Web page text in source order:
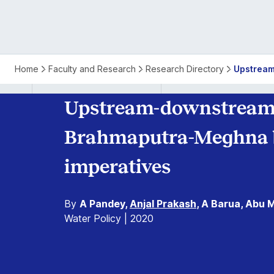
Upstream-
Downstream
Linkages
Ganges-
Home Faculty and Research Research Directory
Upstream-
Brahmaputra-Meghna
imperatives
By A Pandey, Anjal Prakash, A Barua, Abu
Water Policy | 2020